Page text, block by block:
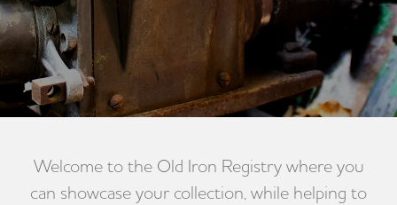
Welcome to the Old Iron Registry where you
can showcase your collection, while helping to